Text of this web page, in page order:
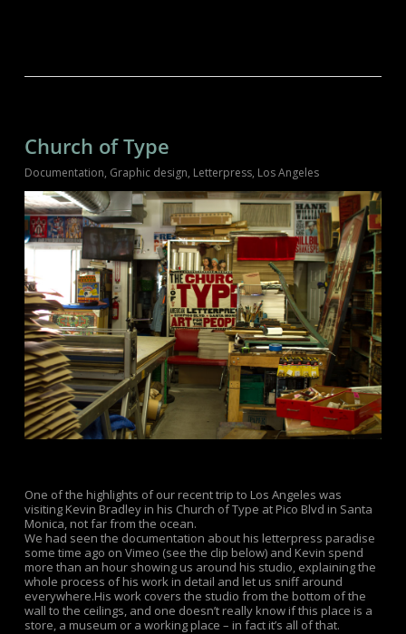
Church of Type
Documentation, Graphic design, Letterpress, Los Angeles
One of the highlights of our recent trip to Los Angeles was
visiting Kevin Bradley in his Church of Type at Pico Blvd in Santa
Monica, not far from the ocean.
We had seen the documentation about his letterpress paradise
some time ago on Vimeo (see the clip below) and Kevin spend
more than an hour showing us around his studio, explaining the
whole process of his work in detail and let us sniff around
everywhere.His work covers the studio from the bottom of the
wall to the ceilings, and one doesn’t really know if this place is a
store, a museum or a working place – in fact it’s all of that.